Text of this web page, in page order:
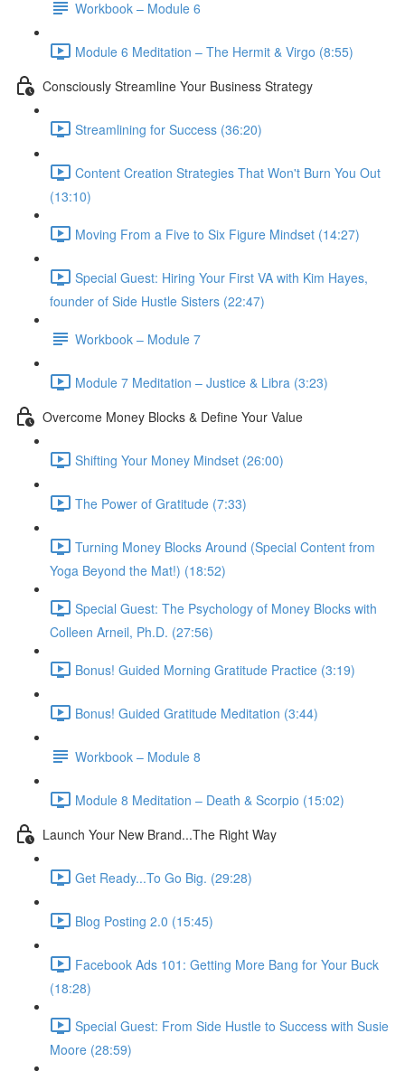
Workbook – Module 6
Module 6 Meditation – The Hermit & Virgo (8:55)
Consciously Streamline Your Business Strategy
Streamlining for Success (36:20)
Content Creation Strategies That Won't Burn You Out
(13:10)
Moving From a Five to Six Figure Mindset (14:27)
Special Guest: Hiring Your First VA with Kim Hayes,
founder of Side Hustle Sisters (22:47)
Workbook – Module 7
Module 7 Meditation – Justice & Libra (3:23)
Overcome Money Blocks & Define Your Value
Shifting Your Money Mindset (26:00)
The Power of Gratitude (7:33)
Turning Money Blocks Around (Special Content from
Yoga Beyond the Mat!) (18:52)
Special Guest: The Psychology of Money Blocks with
Colleen Arneil, Ph.D. (27:56)
Bonus! Guided Morning Gratitude Practice (3:19)
Bonus! Guided Gratitude Meditation (3:44)
Workbook – Module 8
Module 8 Meditation – Death & Scorpio (15:02)
Launch Your New Brand...The Right Way
Get Ready...To Go Big. (29:28)
Blog Posting 2.0 (15:45)
Facebook Ads 101: Getting More Bang for Your Buck
(18:28)
Special Guest: From Side Hustle to Success with Susie
Moore (28:59)